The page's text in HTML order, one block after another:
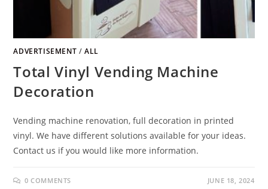
ADVERTISEMENT /ALL
Total Vinyl Vending Machine
Decoration
Vending machine renovation, full decoration in printed
vinyl. We have different solutions available for your ideas.
Contact us if you would like more information.
0 COMMENTS JUNE 18, 2024